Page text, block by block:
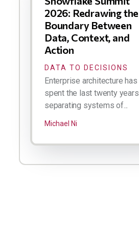
2026: Redrawing the
Boundary Between
Data, Context, and
Action
DATA TO DECISIONS
Enterprise architecture has
spent the last twenty years
separating systems of...
Michael Ni